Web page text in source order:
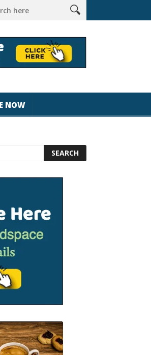
Tablet for Reading 2025 [Most Readers Pick
NOW